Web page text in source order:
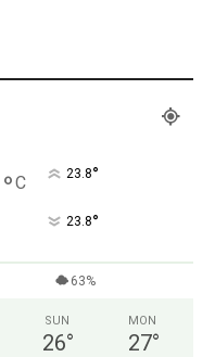
°C 23.8°
23.8°
63%
SUN
26°
MON
27°